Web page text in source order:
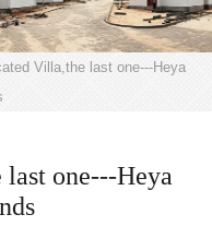
Villa,the last one---Heya
one---Heya